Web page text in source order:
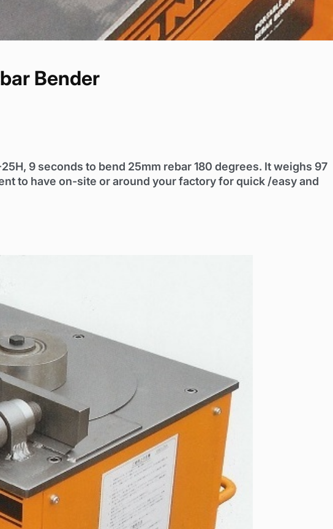
Bender
9 seconds to bend 25mm rebar 180 degrees. It weighs 97
to have on-site or around your factory for quick /easy and